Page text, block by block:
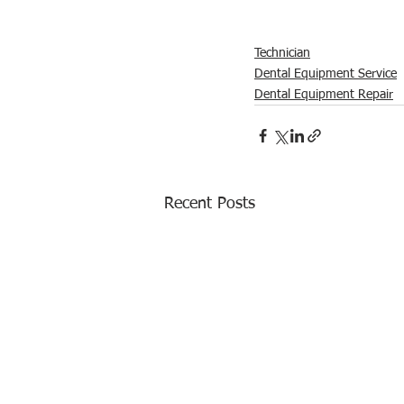
Technician
Dental Equipment Service
Dental Equipment Repair
Recent Posts